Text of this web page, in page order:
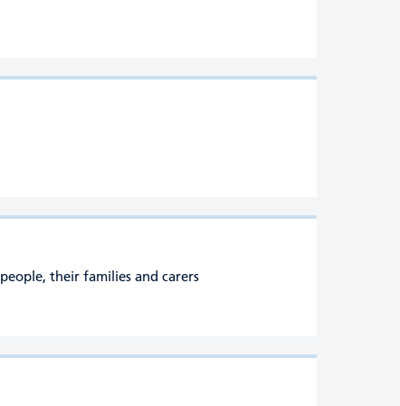
their families and carers